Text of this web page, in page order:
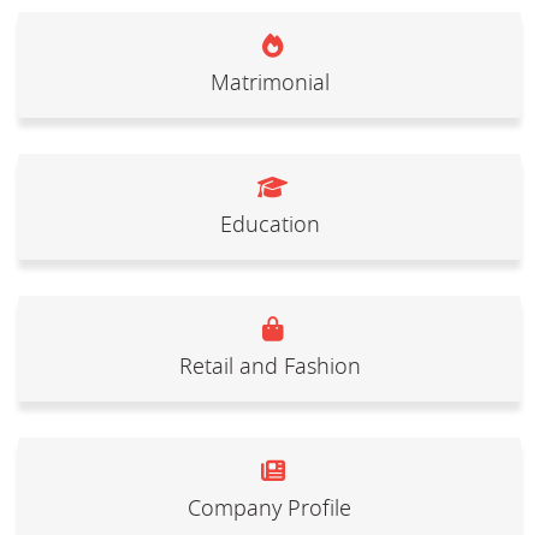
Matrimonial
Education
Retail and Fashion
Company Profile